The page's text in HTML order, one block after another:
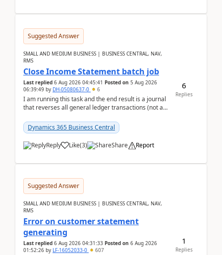
Suggested Answer
SMALL AND MEDIUM BUSINESS | BUSINESS CENTRAL, NAV,
RMS
Close Income Statement batch job
Last replied 6 Aug 2026 04:45:41 Posted on 5 Aug 2026
06:39:49 by DH-05080637-0 6
I am running this task and the end result is a journal
that reverses all general ledger transactions (not as
Dynamics 365 Business Central
Reply Like(3) Share Report
6
Replies
Suggested Answer
SMALL AND MEDIUM BUSINESS | BUSINESS CENTRAL, NAV,
RMS
Error on customer statement
generating
Last replied 6 Aug 2026 04:31:33 Posted on 6 Aug 2026
01:52:26 by LF-16052033-0 607
1
Replies